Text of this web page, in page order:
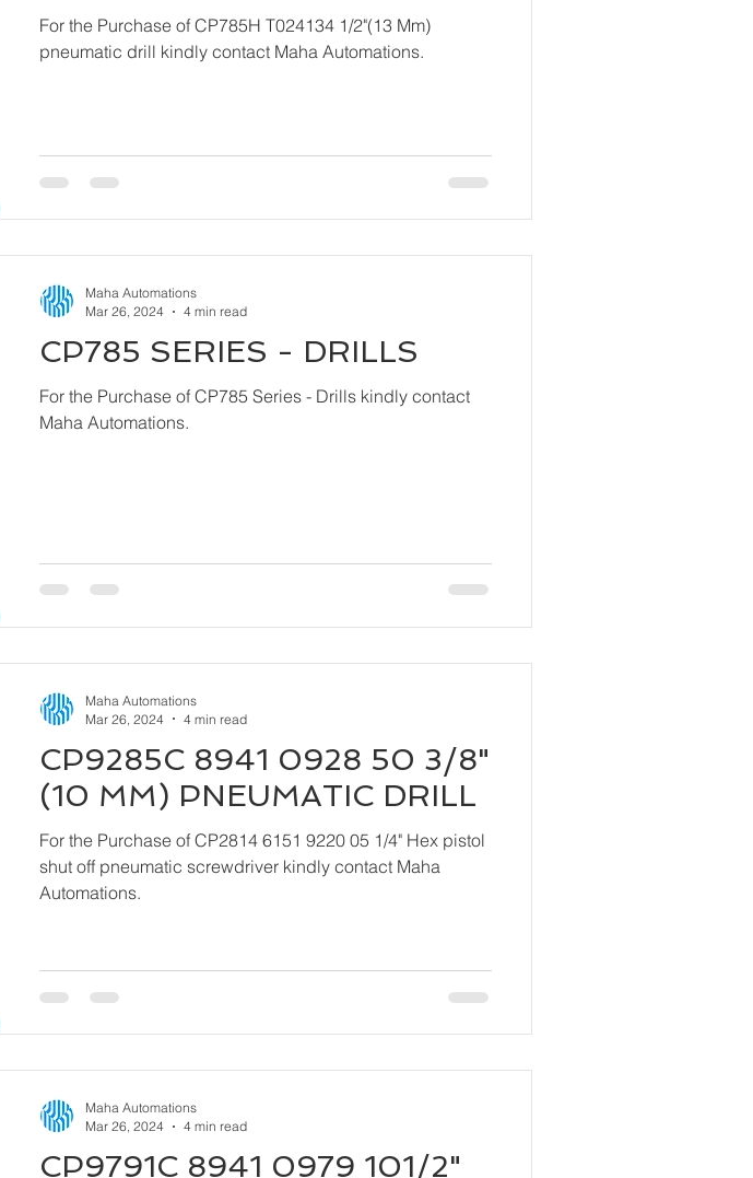
For the Purchase of CP785H T024134 1/2"(13 Mm)
pneumatic drill kindly contact Maha Automations.
CP785 SERIES - DRILLS
For the Purchase of CP785 Series - Drills kindly contact
Maha Automations.
Maha Automations
Mar 26, 2024
4 min read
CP9285C 8941 0928 50 3/8"
(10 MM) PNEUMATIC DRILL
For the Purchase of CP2814 6151 9220 05 1/4" Hex pistol
shut off pneumatic screwdriver kindly contact Maha
Automations.
Maha Automations
Mar 26, 2024
4 min read
CP9791C 8941 0979 101/2"
Maha Automations
Mar 26, 2024
4 min read